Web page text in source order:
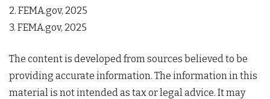
2. FEMA.gov, 2025
3. FEMA.gov, 2025
The content is developed from sources believed to be
providing accurate information. The information in this
material is not intended as tax or legal advice. It may